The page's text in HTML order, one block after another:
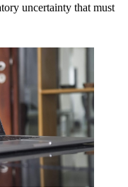
uncertainty that must